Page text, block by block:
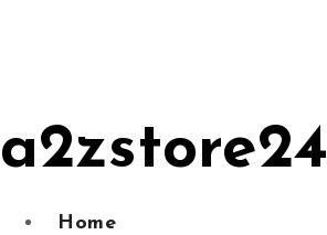
a2zstore24
Home